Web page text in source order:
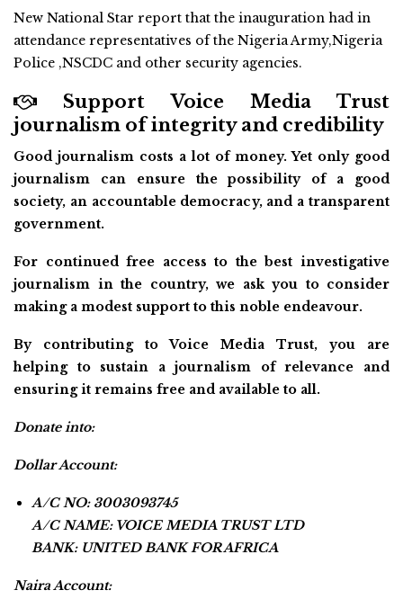
New National Star report that the inauguration had in
attendance representatives of the Nigeria Army,Nigeria
Police ,NSCDC and other security agencies.
Support Voice Media Trust
journalism of integrity and credibility
Good journalism costs a lot of money. Yet only good
journalism can ensure the possibility of a good
society, an accountable democracy, and a transparent
government.
For continued free access to the best investigative
journalism in the country, we ask you to consider
making a modest support to this noble endeavour.
By contributing to Voice Media Trust, you are
helping to sustain a journalism of relevance and
ensuring it remains free and available to all.
Donate into:
Dollar Account:
A/C NO: 3003093745
A/C NAME: VOICE MEDIA TRUST LTD
BANK: UNITED BANK FOR AFRICA
Naira Account: